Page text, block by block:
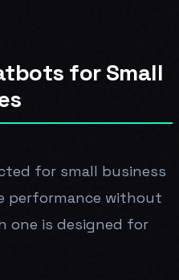
for Small
for small business
performance without
one is designed for